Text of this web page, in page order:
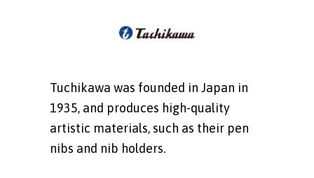
Tuchikawa was founded in Japan in
1935, and produces high-quality
artistic materials, such as their pen
nibs and nib holders.